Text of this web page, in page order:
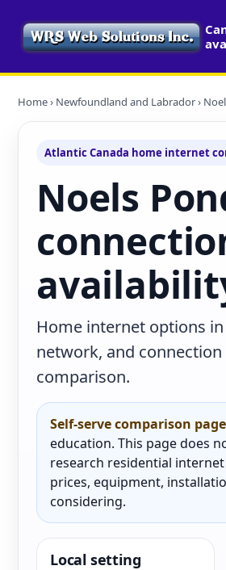
Home› Newfoundland and Labrador›
Atlantic Canada home internet
Noels
Home internet options
network, and
comparison.
Self-serve comparison
education. This page does
research residential
prices, equipment,
considering.
Local setting